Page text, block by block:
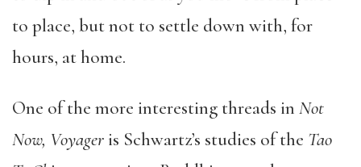
to place, but not to settle down with, for
hours, at home.
One of the more interesting threads in Not
Now, Voyageris Schwartz’s studies of the Tao